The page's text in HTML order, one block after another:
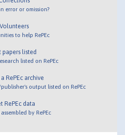
error or omission?
Volunteers
to help RePEc
papers listed
listed on RePEc
RePEc archive
output listed on RePEc
RePEc data
by RePEc